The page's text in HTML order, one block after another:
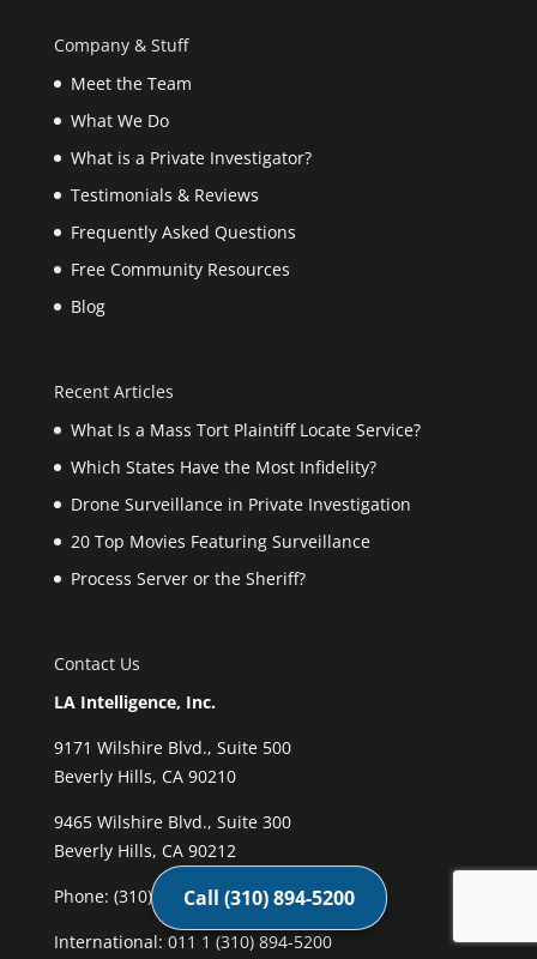
Company & Stuff
Meet the Team
What We Do
What is a Private Investigator?
Testimonials & Reviews
Frequently Asked Questions
Free Community Resources
Blog
Recent Articles
What Is a Mass Tort Plaintiff Locate Service?
Which States Have the Most Infidelity?
Drone Surveillance in Private Investigation
20 Top Movies Featuring Surveillance
Process Server or the Sheriff?
Contact Us
LA Intelligence, Inc.
9171 Wilshire Blvd., Suite 500
Beverly Hills, CA 90210
9465 Wilshire Blvd., Suite 300
Beverly Hills, CA 90212
Phone: (310) 894-5200
International: 011 1 (310) 894-5200
Call (310) 894-5200